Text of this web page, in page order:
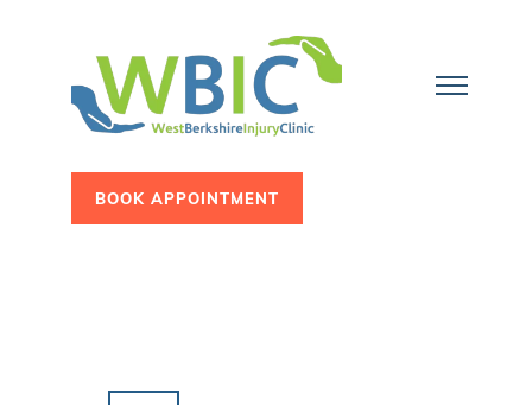
BOOK APPOINTMENT